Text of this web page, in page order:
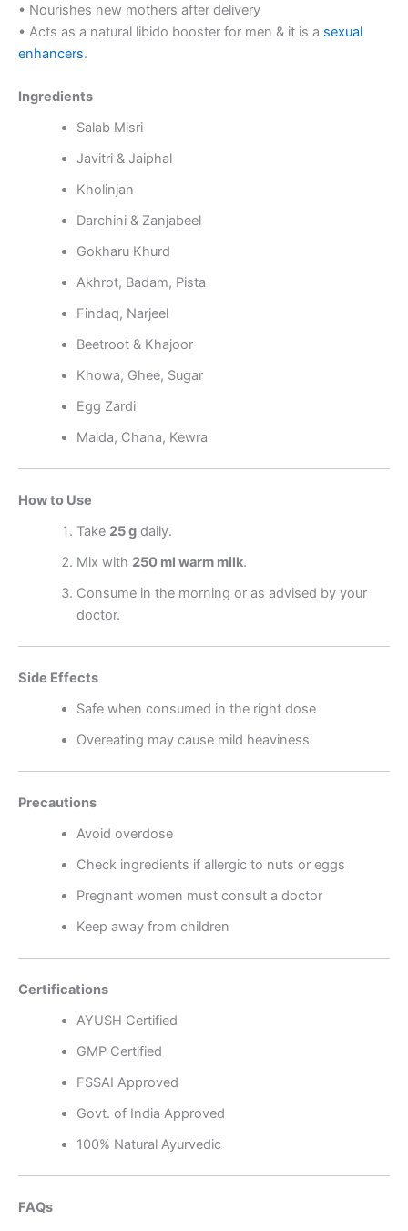
• Nourishes new mothers after delivery
• Acts as a natural libido booster for men & it is a sexual
enhancers.
Ingredients
Salab Misri
Javitri & Jaiphal
Kholinjan
Darchini & Zanjabeel
Gokharu Khurd
Akhrot, Badam, Pista
Findaq, Narjeel
Beetroot & Khajoor
Khowa, Ghee, Sugar
Egg Zardi
Maida, Chana, Kewra
How to Use
Take 25 gdaily.
Mix with 250 ml warm milk.
Consume in the morning or as advised by your
doctor.
Side Effects
Safe when consumed in the right dose
Overeating may cause mild heaviness
Precautions
Avoid overdose
Check ingredients if allergic to nuts or eggs
Pregnant women must consult a doctor
Keep away from children
Certifications
AYUSH Certified
GMP Certified
FSSAI Approved
Govt. of India Approved
100% Natural Ayurvedic
FAQs